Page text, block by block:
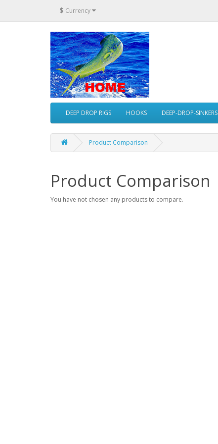
$ Currency
DEEP DROP RIGS HOOKS DEEP-DROP-SINKERS
Product Comparison
Product Comparison
You have not chosen any products to compare.